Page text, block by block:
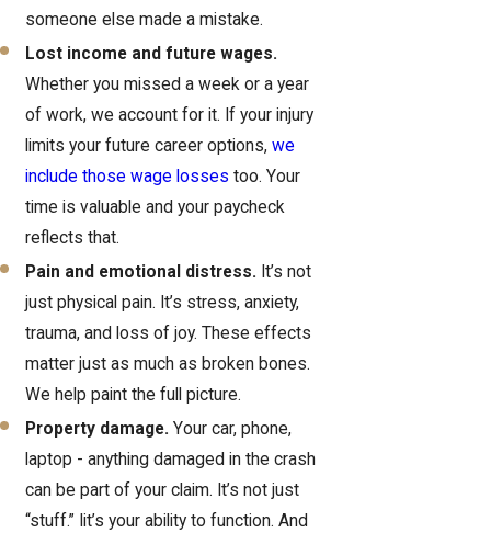
someone else made a mistake.
Lost income and future wages.
Whether you missed a week or a year
of work, we account for it. If your injury
limits your future career options,we
include those wage losses too. Your
time is valuable and your paycheck
reflects that.
Pain and emotional distress. It’s not
just physical pain. It’s stress, anxiety,
trauma, and loss of joy. These effects
matter just as much as broken bones.
We help paint the full picture.
Property damage. Your car, phone,
laptop - anything damaged in the crash
can be part of your claim. It’s not just
“stuff.” Iit’s your ability to function. And